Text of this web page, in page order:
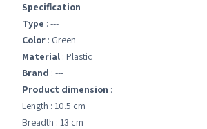
Specification
Type : ---
Color : Green
Material : Plastic
Brand : ---
Product dimension :
Length : 10.5 cm
Breadth : 13 cm